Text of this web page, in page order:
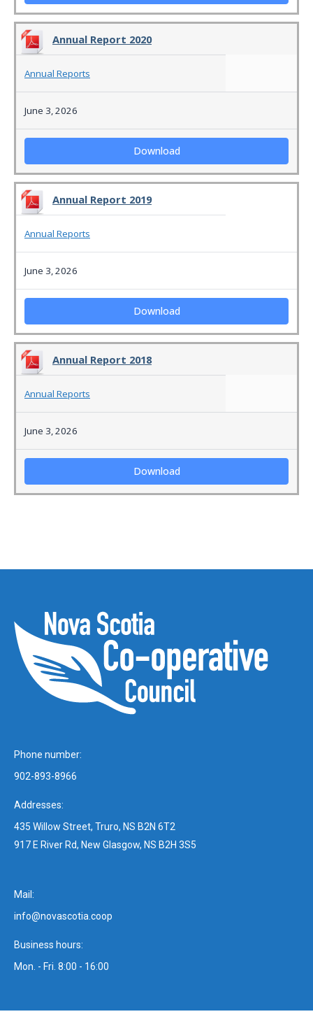
Annual Report 2020
Annual Reports
June 3, 2026
Download
Annual Report 2019
Annual Reports
June 3, 2026
Download
Annual Report 2018
Annual Reports
June 3, 2026
Download
Phone number:
902-893-8966
Addresses:
435 Willow Street, Truro, NS B2N 6T2
917 E River Rd, New Glasgow, NS B2H 3S5
Mail:
info@novascotia.coop
Business hours:
Mon. - Fri. 8:00 - 16:00